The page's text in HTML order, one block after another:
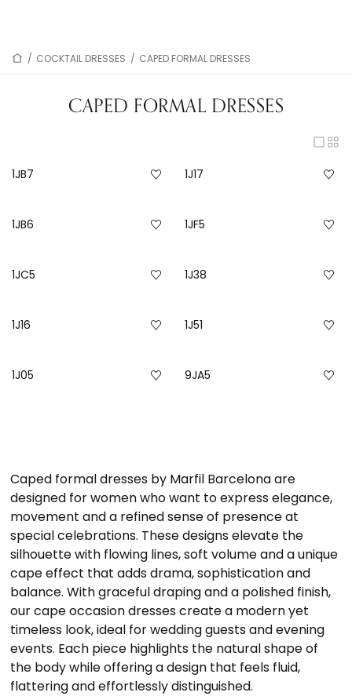
/ COCKTAIL DRESSES / CAPED FORMAL DRESSES
CAPED FORMAL DRESSES
1JB7 1J17
1JB6 1JF5
1JC5 1J38
1J16 1J51
1J05 9JA5
Caped formal dresses by Marfil Barcelona are
designed for women who want to express elegance,
movement and a refined sense of presence at
special celebrations. These designs elevate the
silhouette with flowing lines, soft volume and a unique
cape effect that adds drama, sophistication and
balance. With graceful draping and a polished finish,
our cape occasion dresses create a modern yet
timeless look, ideal for wedding guests and evening
events. Each piece highlights the natural shape of
the body while offering a design that feels fluid,
flattering and effortlessly distinguished.